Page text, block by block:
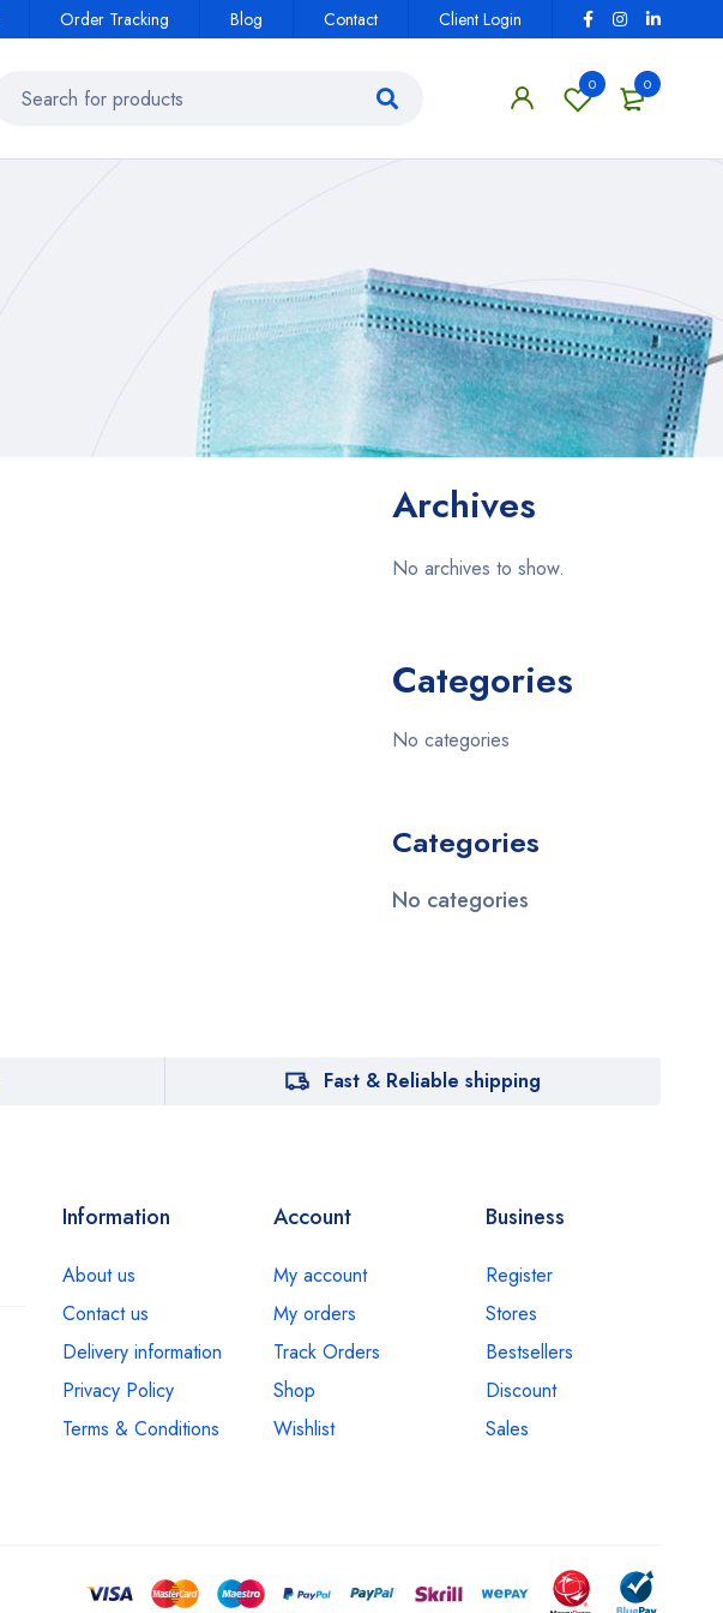
Order Tracking Blog Contact Client Login
0
0
Archives
No archives to show.
Categories
No categories
Categories
No categories
Fast & Reliable shipping
Information
About us
Contact us
Delivery information
Privacy Policy
Terms & Conditions
Account
My account
My orders
Track Orders
Shop
Wishlist
Business
Register
Stores
Bestsellers
Discount
Sales